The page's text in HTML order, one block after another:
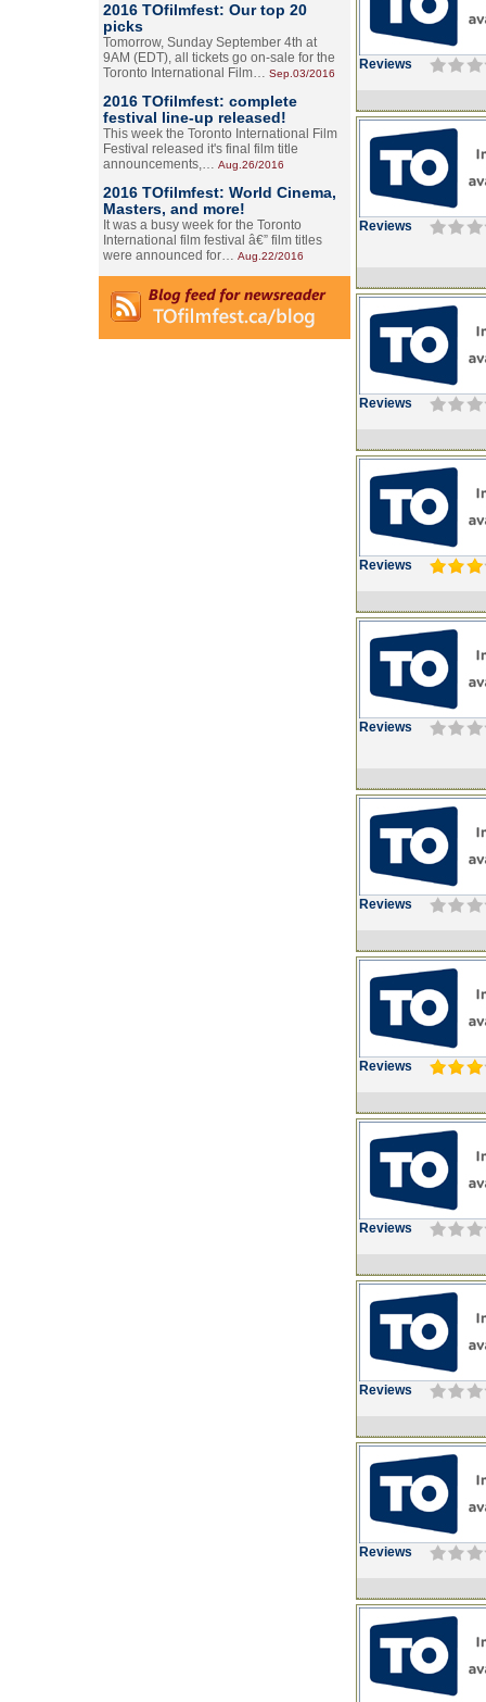
2016 TOfilmfest: Our top 20
picks
Tomorrow, Sunday September 4th at
9AM (EDT), all tickets go on-sale for the
Toronto International Film… Sep.03/2016
2016 TOfilmfest: complete
festival line-up released!
This week the Toronto International Film
Festival released it's final film title
announcements,… Aug.26/2016
2016 TOfilmfest: World Cinema,
Masters, and more!
It was a busy week for the Toronto
International film festival â€” film titles
were announced for… Aug.22/2016
Reviews
Reviews
Reviews
Reviews
Reviews
Reviews
Reviews
Reviews
Reviews
Reviews